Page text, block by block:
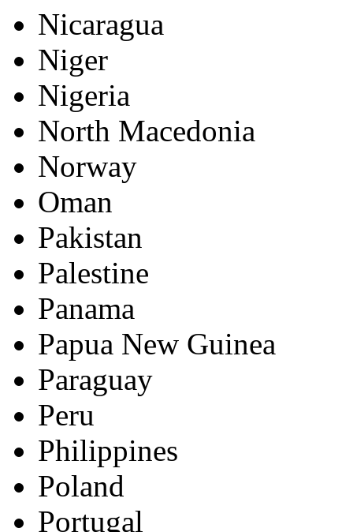
Nicaragua
Niger
Nigeria
North Macedonia
Norway
Oman
Pakistan
Palestine
Panama
Papua New Guinea
Paraguay
Peru
Philippines
Poland
Portugal